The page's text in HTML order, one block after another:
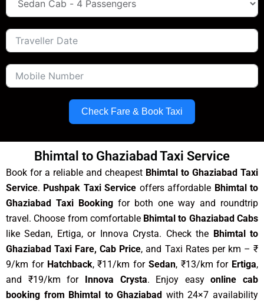
Check Fare & Book Taxi
Bhimtal to Ghaziabad Taxi Service
Book for a reliable and cheapest Bhimtal to Ghaziabad Taxi
Service. Pushpak Taxi Service offers affordable Bhimtal to
Ghaziabad Taxi Booking for both one way and roundtrip
travel. Choose from comfortable Bhimtal to Ghaziabad Cabs
like Sedan, Ertiga, or Innova Crysta. Check the Bhimtal to
Ghaziabad Taxi Fare, Cab Price, and Taxi Rates per km – ₹
9/km for Hatchback, ₹11/km for Sedan, ₹13/km for Ertiga,
and ₹19/km for
Innova Crysta. Enjoy easyonline cab
booking from Bhimtal to Ghaziabad with 24×7 availability